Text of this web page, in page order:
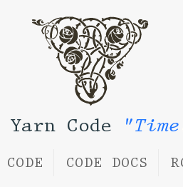
Code
CODE CODE DOCS